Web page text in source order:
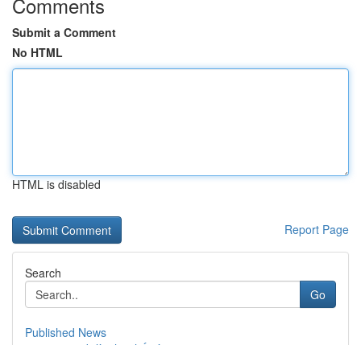
Submit a Comment
No HTML
HTML is disabled
Report Page
Search
Go
Published News